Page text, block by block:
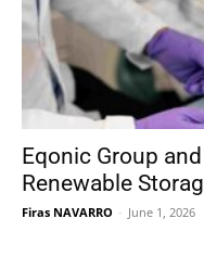
Eqonic Group
Renewable
Firas NAVARRO - June 1, 2026